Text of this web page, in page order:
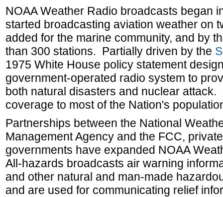
NOAA Weather Radio broadcasts began
started broadcasting aviation weather on
added for the marine community, and by
than 300 stations. Partially driven by the
1975 White House policy statement
government-operated radio system to
both natural disasters and nuclear attack.
coverage to most of the Nation's
Partnerships between the National
Management Agency and the FCC,
governments have expanded NOAA
All-hazards broadcasts air warning
and other natural and man-made
and are used for communicating relief